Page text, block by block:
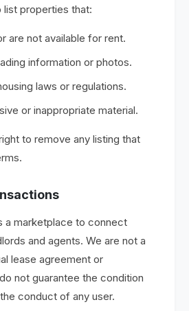
list properties that:
are not available for rent.
information or photos.
laws or regulations.
or inappropriate material.
to remove any listing that
a marketplace to connect
and agents. We are not a
lease agreement or
not guarantee the condition
conduct of any user.